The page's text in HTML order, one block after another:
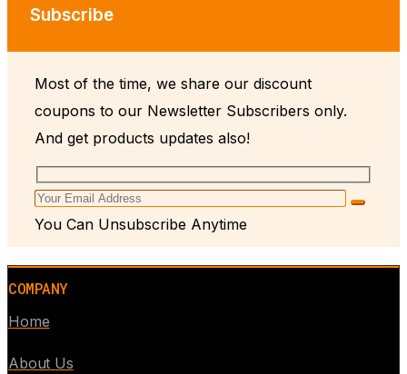
Subscribe
Most of the time, we share our discount
coupons to our Newsletter Subscribers only.
And get products updates also!
You Can Unsubscribe Anytime
COMPANY
Home
About Us